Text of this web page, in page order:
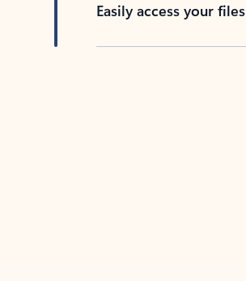
Easily access your files